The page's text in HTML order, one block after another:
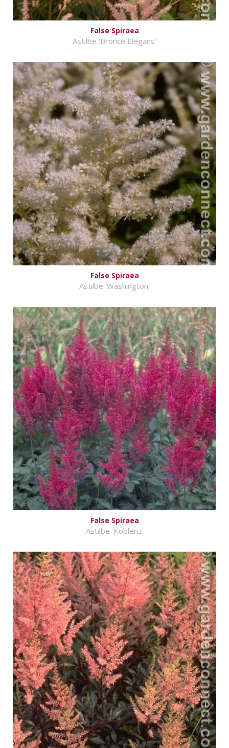
False Spiraea
Astilbe 'Bronce Elegans'
False Spiraea
Astilbe 'Washington'
False Spiraea
Astilbe 'Koblenz'